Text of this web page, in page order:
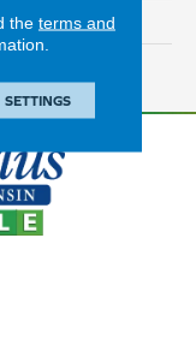
the terms and
SETTINGS